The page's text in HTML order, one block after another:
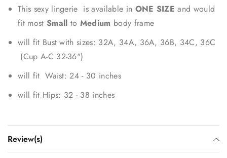
This sexy lingerie is available in ONE SIZE and would
fit most Small to Medium body frame
will fit Bust with sizes: 32A, 34A, 36A, 36B, 34C, 36C
(Cup A-C 32-36")
will fit Waist: 24 - 30 inches
will fit Hips: 32 - 38 inches
Review(s)